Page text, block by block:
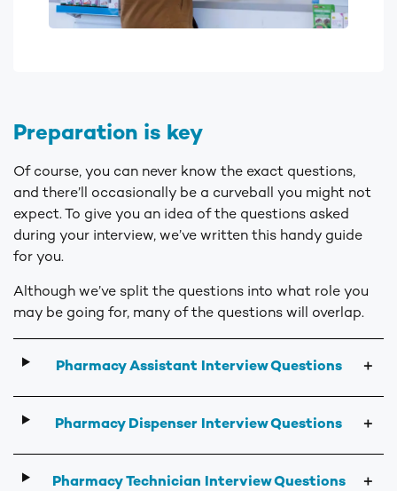
Preparation is key
Of course, you can never know the exact questions,
and there’ll occasionally be a curveball you might not
expect. To give you an idea of the questions asked
during your interview, we’ve written this handy guide
for you.
Although we’ve split the questions into what role you
may be going for, many of the questions will overlap.
Pharmacy Assistant Interview Questions ＋
Pharmacy Dispenser Interview Questions ＋
Pharmacy Technician Interview Questions ＋